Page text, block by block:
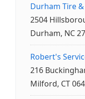
Durham Tire
2504
Durham, NC
Robert's
216
Milford, CT